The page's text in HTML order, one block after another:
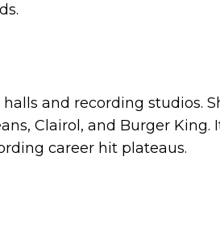
and recording studios.
Clairol, and Burger King.
career hit plateaus.